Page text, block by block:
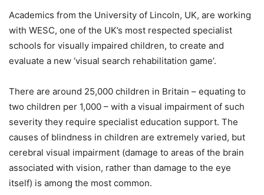
Academics from the University of Lincoln, UK, are working
with WESC, one of the UK’s most respected specialist
schools for visually impaired children, to create and
evaluate a new ‘visual search rehabilitation game’.
There are around 25,000 children in Britain – equating to
two children per 1,000 – with a visual impairment of such
severity they require specialist education support. The
causes of blindness in children are extremely varied, but
cerebral visual impairment (damage to areas of the brain
associated with vision, rather than damage to the eye
itself) is among the most common.